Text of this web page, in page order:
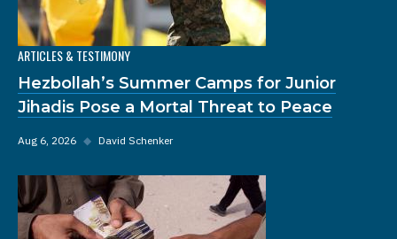
ARTICLES & TESTIMONY
Hezbollah’s Summer Camps for Junior
Jihadis Pose a Mortal Threat to Peace
Aug 6, 2026 ◆ David Schenker